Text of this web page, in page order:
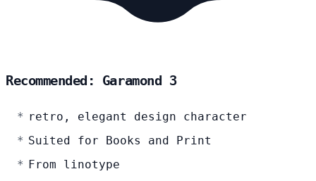
Recommended: Garamond 3
retro, elegant design character
Suited for Books and Print
From linotype